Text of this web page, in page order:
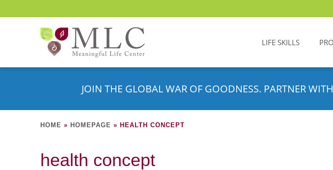
LIFE SKILLS
JOIN THE GLOBAL WAR OF GOODNESS. PARTNER
HOME » HOMEPAGE » HEALTH CONCEPT
health concept